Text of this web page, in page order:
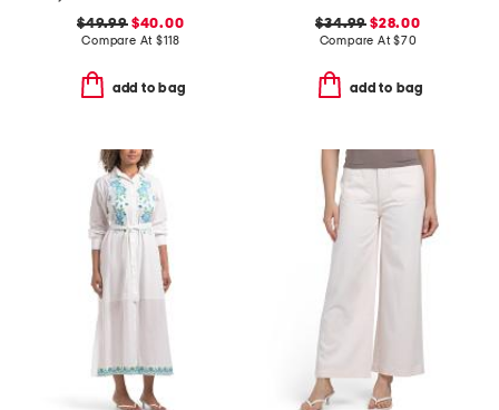
$49.99$40.00
Compare At$118
add to bag
$34.99 $28.00
Compare At$70
add to bag